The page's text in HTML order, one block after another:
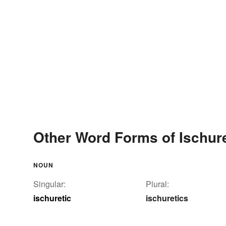
Other Word Forms of
NOUN
Singular:
ischuretic
Plural:
ischuretics